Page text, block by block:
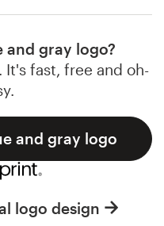
and gray logo?
It's fast, free and oh-
and gray logo
logo design